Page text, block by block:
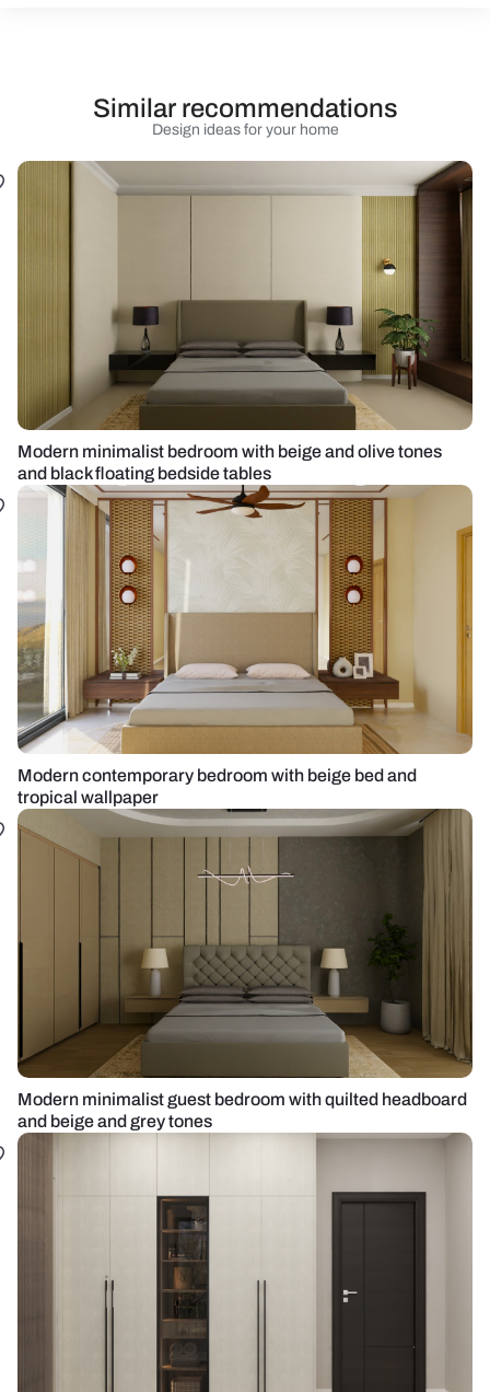
Design ideas for your home
Similar recommendations
Modern minimalist bedroom with beige and olive tones
and black floating bedside tables
Modern contemporary bedroom with beige bed and
tropical wallpaper
Modern minimalist guest bedroom with quilted headboard
and beige and grey tones